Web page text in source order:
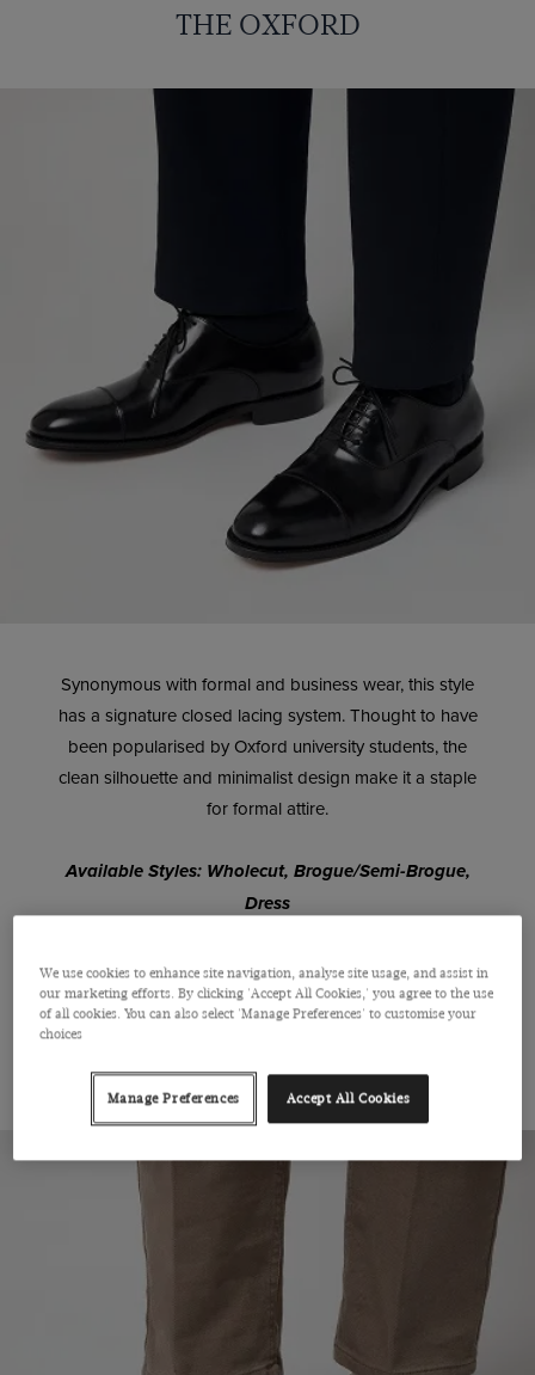
THE OXFORD
Synonymous with formal and business wear, this style
has a signature closed lacing system. Thought to have
been popularised by Oxford university students, the
clean silhouette and minimalist design make it a staple
for formal attire.
Available Styles: Wholecut, Brogue/Semi-Brogue,
Dress
SHOP OXFORD
THE DERBY
We use cookies to enhance site navigation, analyse site usage, and assist in
our marketing efforts. By clicking 'Accept All Cookies,' you agree to the use
of all cookies. You can also select 'Manage Preferences' to customise your
choices
Manage Preferences Accept All Cookies